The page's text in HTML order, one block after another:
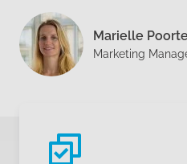
Marielle Poorte
Marketing